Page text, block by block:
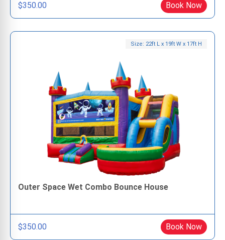
$350.00 Book Now
Size: 22ft L x 19ft W x 17ft H
Outer Space Wet Combo Bounce House
$350.00 Book Now